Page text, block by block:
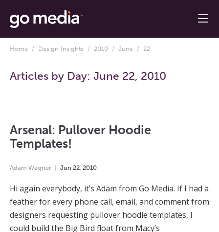
Home / Design Insights / 2010 / June / 22
Articles by Day: June 22, 2010
Arsenal: Pullover Hoodie
Templates!
Adam Wagner Jun 22 2010
Hi again everybody, it’s Adam from Go Media. If I had a
feather for every phone call, email, and comment from
designers requesting pullover hoodie templates, I
could build the Big Bird float from Macy’s